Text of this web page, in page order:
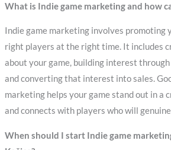
What is Indie game marketing and how
Indie game marketing involves promoting
right players at the right time. It includes
about your game, building interest
and converting that interest into sales.
marketing helps your game stand out in a
and connects with players who will
When should I start Indie game